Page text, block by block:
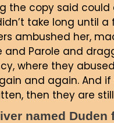
the copy said could
take long until a
ambushed her,
and Parole and
where they
and again. And if
then they are
named Duden